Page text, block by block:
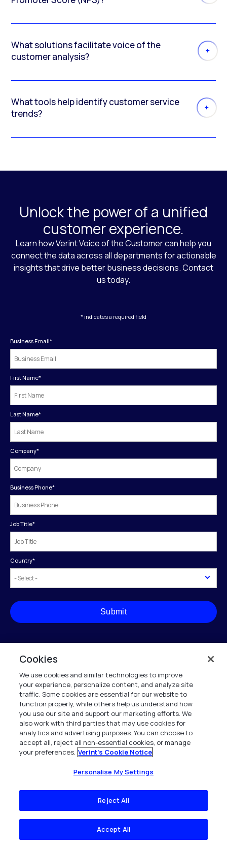
What solutions facilitate voice of the
customer analysis?
What tools help identify customer service
trends?
Unlock the power of a unified
customer experience.
Learn how Verint Voice of the Customer can help you
connect the data across all departments for actionable
insights that drive better business decisions. Contact
us today.
* indicates a required field
Business Email*
First Name*
Last Name*
Company*
Business Phone*
Job Title*
Country*
Submit
Verint is committed to treat and protect your personal data in accordance with our
Privacy Notice.
This site is protected by reCAPTCHA and the GooglePrivacy Policy and
Service apply.
Company Overview
Cookies
We use cookies and similar technologies to improve
your experience, personalize content, and analyze site
traffic. Some cookies are essential for our website to
function properly, while others help us understand how
you use our site and support our marketing efforts. We
also work with third parties that may use cookies for
analytics and advertising purposes. You can choose to
accept all, reject all non-essential cookies, or manage
your preferences. Verint's Cookie Notice
Personalise My Settings
Reject All
Accept All